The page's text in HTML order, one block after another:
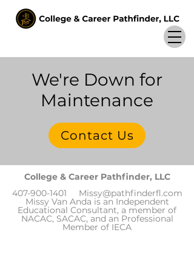
We're Down for
Maintenance
Contact Us
College & Career Pathfinder, LLC
407-900-1401
Missy@pathfinderfl.com
Missy Van Anda is an Independent
Educational Consultant, a member of
NACAC, SACAC, and an Professional
Member of IECA